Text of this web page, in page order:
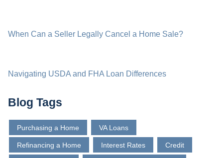
When Can a Seller Legally Cancel a Home Sale?
Navigating USDA and FHA Loan Differences
Blog Tags
Purchasing a Home VA Loans
Refinancing a Home Interest Rates Credit